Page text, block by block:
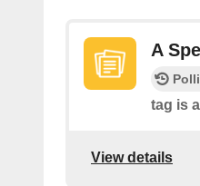
A
tag is
View details